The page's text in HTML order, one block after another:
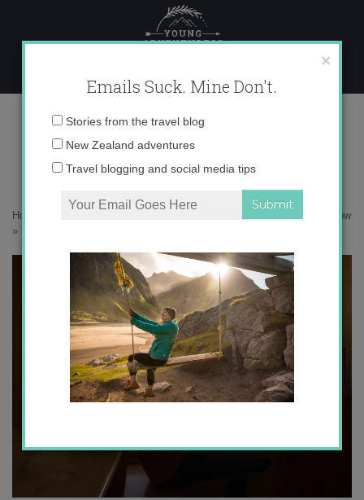
content
DSC01368
Home
A winter adventure up to Brewster Hut in the snow
»
×
Emails Suck. Mine Don't.
Email
Stories from the travel blog
New Zealand adventures
Travel blogging and social media tips